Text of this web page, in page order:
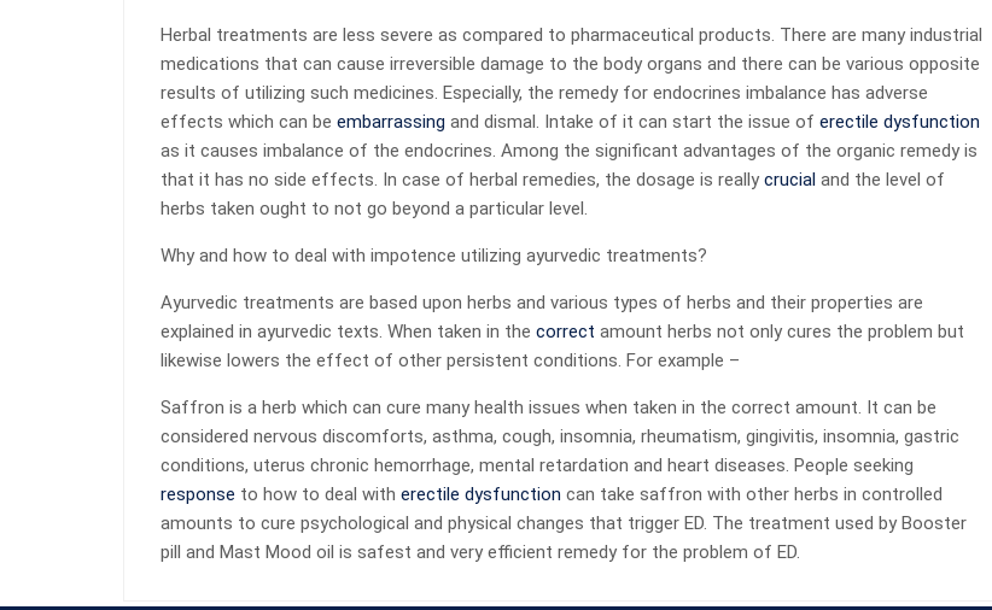
Herbal treatments are less severe as compared to pharmaceutical products. There are many industrial
medications that can cause irreversible damage to the body organs and there can be various opposite
results of utilizing such medicines. Especially, the remedy for endocrines imbalance has adverse
effects which can be embarrassing and dismal. Intake of it can start the issue of erectile dysfunction
as it causes imbalance of the endocrines. Among the significant advantages of the organic remedy is
that it has no side effects. In case of herbal remedies, the dosage is really crucial and the level of
herbs taken ought to not go beyond a particular level.
Why and how to deal with impotence utilizing ayurvedic treatments?
Ayurvedic treatments are based upon herbs and various types of herbs and their properties are
explained in ayurvedic texts. When taken in the correct amount herbs not only cures the problem but
likewise lowers the effect of other persistent conditions. For example –
Saffron is a herb which can cure many health issues when taken in the correct amount. It can be
considered nervous discomforts, asthma, cough, insomnia, rheumatism, gingivitis, insomnia, gastric
conditions, uterus chronic hemorrhage, mental retardation and heart diseases. People seeking
response to how to deal with erectile dysfunction can take saffron with other herbs in controlled
amounts to cure psychological and physical changes that trigger ED. The treatment used by Booster
pill and Mast Mood oil is safest and very efficient remedy for the problem of ED.